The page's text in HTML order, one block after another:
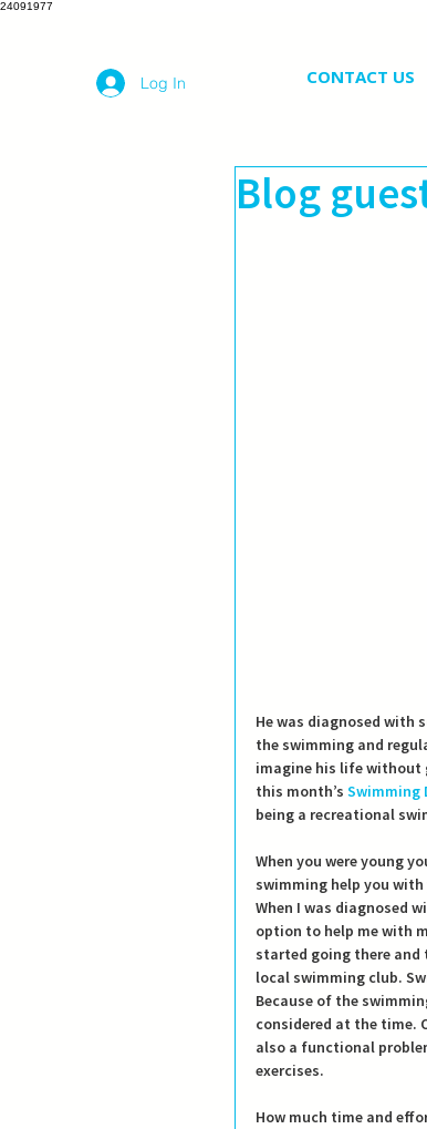
24091977
Log In CONTACT US
Blog
He was diagnosed with
the swimming and
imagine his life without
this month’s Swimming
being a recreational
When you were young
swimming help you
When I was diagnosed
option to help me with
started going there and
local swimming club.
Because of the
considered at the time.
also a functional
exercises.
How much time and